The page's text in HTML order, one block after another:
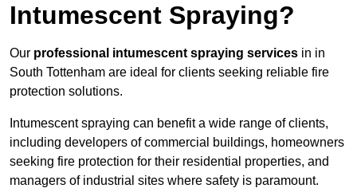
Intumescent Spraying?
Our professional intumescent spraying services in in
South Tottenham are ideal for clients seeking reliable fire
protection solutions.
Intumescent spraying can benefit a wide range of clients,
including developers of commercial buildings, homeowners
seeking fire protection for their residential properties, and
managers of industrial sites where safety is paramount.